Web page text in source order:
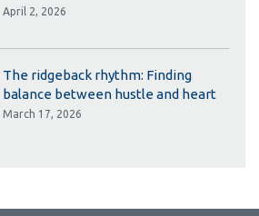
April 2, 2026
The ridgeback rhythm: Finding
balance between hustle and heart
March 17, 2026